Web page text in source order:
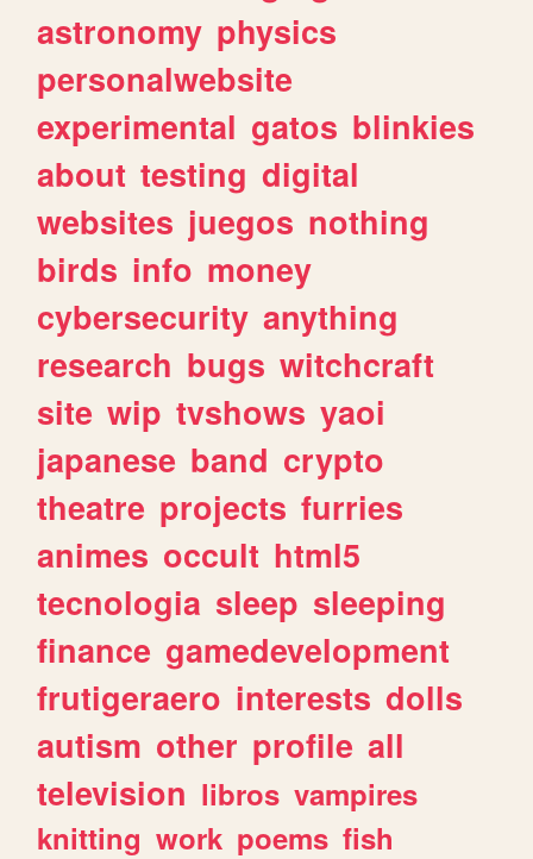
astronomy physics
personalwebsite
experimental gatos blinkies
about testing digital
websites juegos nothing
birds info money
cybersecurity anything
research bugs witchcraft
site wip tvshows yaoi
japanese band crypto
theatre projects furries
animes occult html5
tecnologia sleep sleeping
finance gamedevelopment
frutigeraero interests dolls
autism other profile all
television libros vampires
knitting work poems fish